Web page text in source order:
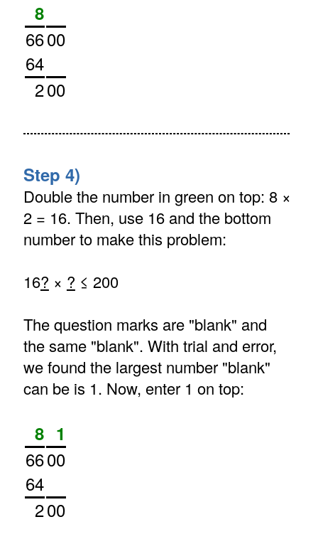
8
6600
64
200
Step 4)
Double the number in green on top: 8 ×
2 = 16. Then, use 16 and the bottom
number to make this problem:
16? × ? ≤ 200
The question marks are "blank" and
the same "blank". With trial and error,
we found the largest number "blank"
can be is 1. Now, enter 1 on top:
8 1
6600
64
200